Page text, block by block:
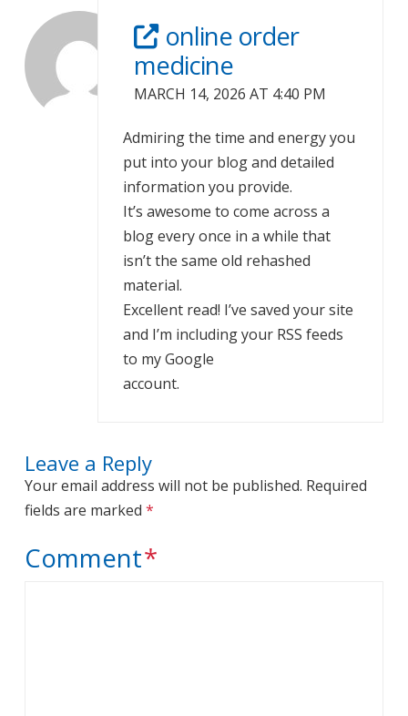
online order
medicine
MARCH 14, 2026 AT 4:40 PM
Admiring the time and energy you
put into your blog and detailed
information you provide.
It’s awesome to come across a
blog every once in a while that
isn’t the same old rehashed
material.
Excellent read! I’ve saved your site
and I’m including your RSS feeds
to my Google
account.
Leave a Reply
Your email address will not be published. Required
fields are marked *
Comment*